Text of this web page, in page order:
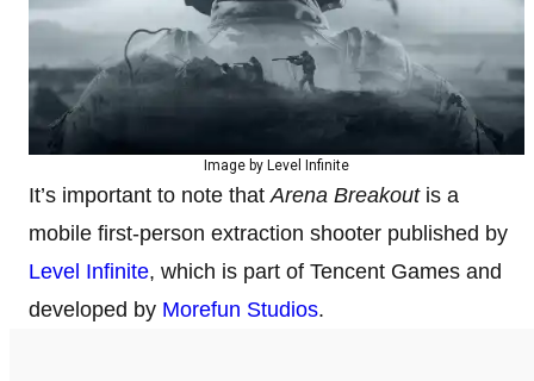
Image by Level Infinite
It’s important to note thatArena Breakoutis a
mobile first-person extraction shooter published by
Level Infinite, which is part of Tencent Games and
developed by Morefun Studios.